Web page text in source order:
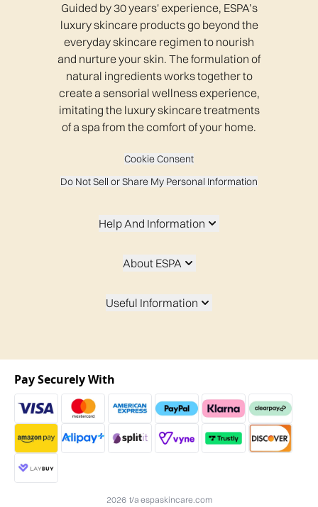
Guided by 30 years' experience, ESPA’s
luxury skincare products go beyond the
everyday skincare regimen to nourish
and nurture your skin. The formulation of
natural ingredients works together to
create a sensorial wellness experience,
imitating the luxury skincare treatments
of a spa from the comfort of your home.
Cookie Consent
Do Not Sell or Share My Personal Information
Help And Information
About ESPA
Useful Information
2026 t/a espaskincare.com
Pay Securely With